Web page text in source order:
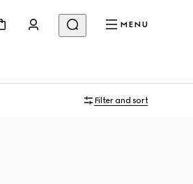
MENU
Filter and sort